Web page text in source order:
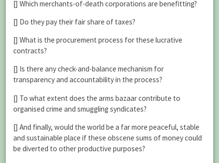
[] Which merchants-of-death corporations are benefitting?
[] Do they pay their fair share of taxes?
[] What is the procurement process for these lucrative
contracts?
[] Is there any check-and-balance mechanism for
transparency and accountability in the process?
[] To what extent does the arms bazaar contribute to
organised crime and smuggling syndicates?
[] And finally, would the world be a far more peaceful, stable
and sustainable place if these obscene sums of money could
be diverted to other productive purposes?